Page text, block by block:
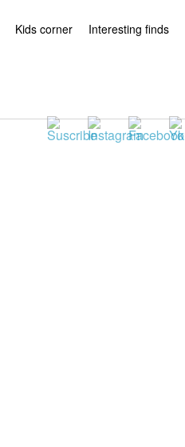
Kids corner Interesting finds